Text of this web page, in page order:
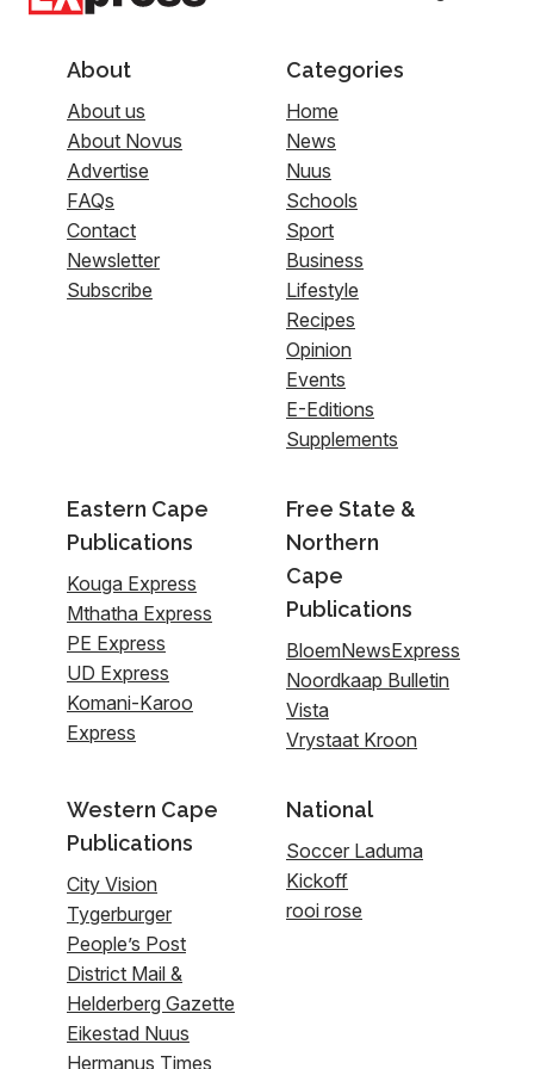
About
About us
About Novus
Advertise
FAQs
Contact
Newsletter
Subscribe
Categories
Home
News
Nuus
Schools
Sport
Business
Lifestyle
Recipes
Opinion
Events
E-Editions
Supplements
Eastern Cape
Publications
Kouga Express
Mthatha Express
PE Express
UD Express
Komani-Karoo
Express
Free State &
Northern
Cape
Publications
BloemNewsExpress
Noordkaap Bulletin
Vista
Vrystaat Kroon
Western Cape
Publications
City Vision
Tygerburger
People’s Post
District Mail &
Helderberg Gazette
Eikestad Nuus
Hermanus Times
National
Soccer Laduma
Kickoff
rooi rose